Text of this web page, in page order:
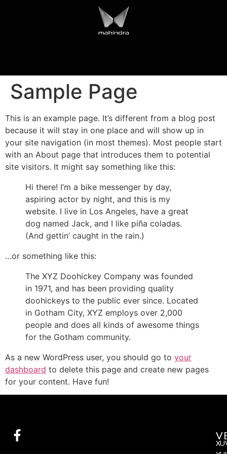
Sample Page
This is an example page. It’s different from a blog post
because it will stay in one place and will show up in
your site navigation (in most themes). Most people start
with an About page that introduces them to potential
site visitors. It might say something like this:
Hi there! I’m a bike messenger by day,
aspiring actor by night, and this is my
website. I live in Los Angeles, have a great
dog named Jack, and I like piña coladas.
(And gettin’ caught in the rain.)
…or something like this:
The XYZ Doohickey Company was founded
in 1971, and has been providing quality
doohickeys to the public ever since. Located
in Gotham City, XYZ employs over 2,000
people and does all kinds of awesome things
for the Gotham community.
As a new WordPress user, you should go to your
dashboard to delete this page and create new pages
for your content. Have fun!